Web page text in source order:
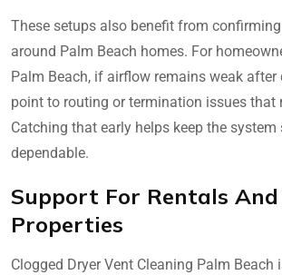
These setups also benefit from
around Palm Beach homes. For
Palm Beach, if airflow remains weak after
point to routing or termination issues that
Catching that early helps keep the
dependable.
Support For Rentals
Properties
Clogged Dryer Vent Cleaning Palm Beach